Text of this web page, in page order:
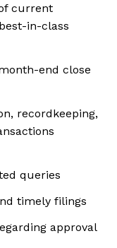
current
in-class
end close
recordkeeping,
queries
timely filings
approval